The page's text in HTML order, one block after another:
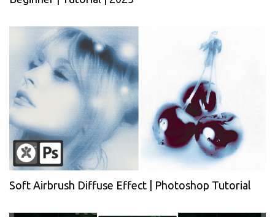
Soft Airbrush Diffuse Effect | Photoshop Tutorial